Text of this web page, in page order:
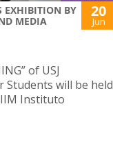
EXHIBITION BY
MEDIA
20
Jun
of USJ
Students will be held
Instituto